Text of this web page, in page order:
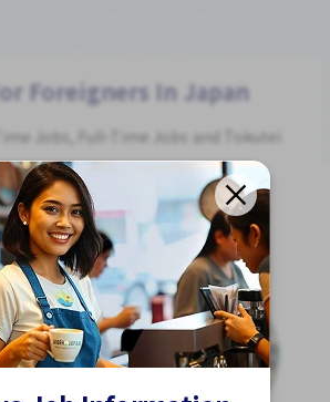
Foreigners In Japan
Jobs, Full-Time Jobs and Tokutei
Get Started